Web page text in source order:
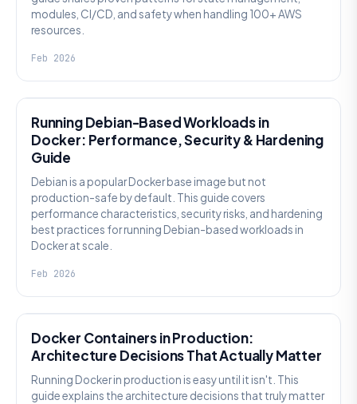
modules, CI/CD, and safety when handling 100+ AWS
resources.
Feb 2026
Running Debian-Based Workloads in
Docker: Performance, Security & Hardening
Guide
Debian is a popular Docker base image but not
production-safe by default. This guide covers
performance characteristics, security risks, and hardening
best practices for running Debian-based workloads in
Docker at scale.
Feb 2026
Docker Containers in Production:
Architecture Decisions That Actually Matter
Running Docker in production is easy until it isn't. This
guide explains the architecture decisions that truly matter